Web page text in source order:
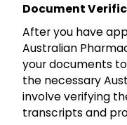
Document
After you have
Australian
your documents
the necessary
involve verifying
transcripts and